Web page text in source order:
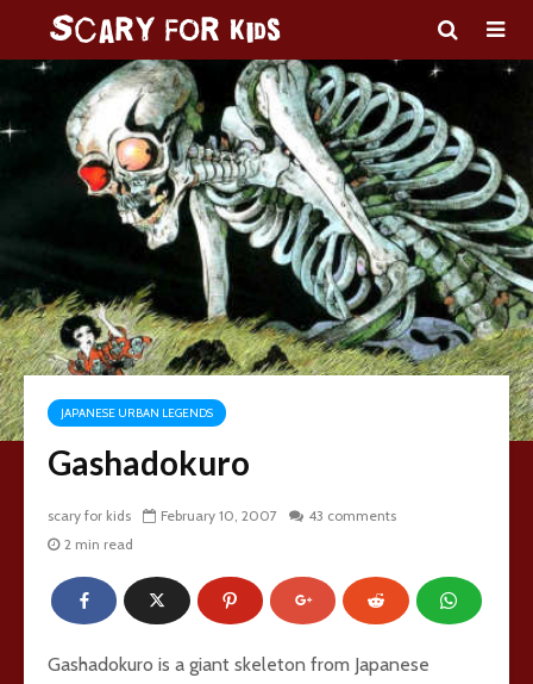
JAPANESE URBAN LEGENDS
Gashadokuro
scary for kids February 10, 2007
43 comments
2 min read
Gashadokuro is a giant skeleton from Japanese